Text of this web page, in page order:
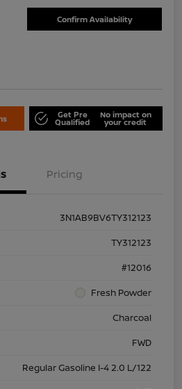
Confirm Availability
Get Pre
Qualified
No impact on
your credit
Pricing
3N1AB9BV6TY312123
TY312123
#12016
Fresh Powder
Charcoal
FWD
Regular Gasoline I-4 2.0 L/122